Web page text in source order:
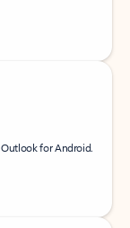
for Android.